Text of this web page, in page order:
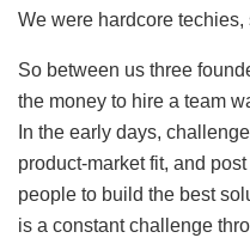
We were hardcore
So between us three
the money to hire a team
In the early days,
product-market fit, and
people to build the best
is a constant challenge